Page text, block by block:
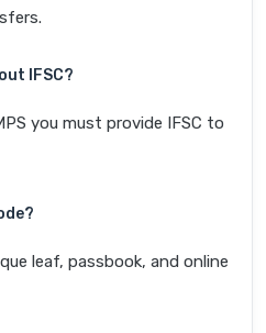
IFSC?
you must provide IFSC to
leaf, passbook, and online